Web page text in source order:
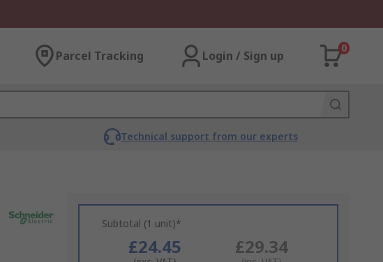
Parcel Tracking Login / Sign up
0
Technical support from our experts
Subtotal (1 unit)*
£24.45 £29.34